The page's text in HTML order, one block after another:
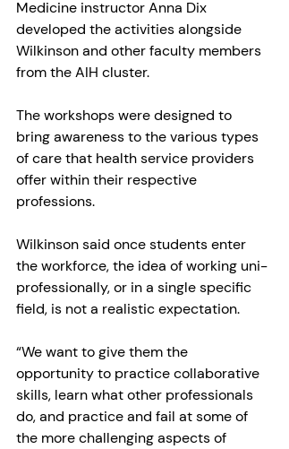
Medicine instructor Anna Dix
developed the activities alongside
Wilkinson and other faculty members
from the AIH cluster.
The workshops were designed to
bring awareness to the various types
of care that health service providers
offer within their respective
professions.
Wilkinson said once students enter
the workforce, the idea of working uni-
professionally, or in a single specific
field, is not a realistic expectation.
“We want to give them the
opportunity to practice collaborative
skills, learn what other professionals
do, and practice and fail at some of
the more challenging aspects of